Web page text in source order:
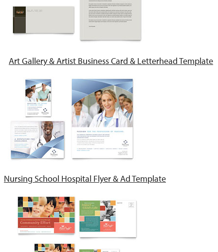
Art Gallery & Artist Business Card & Letterhead Template
Nursing School Hospital Flyer & Ad Template